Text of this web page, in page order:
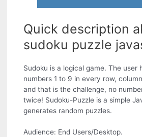
Quick description
sudoku puzzle
Sudoku is a logical game. The user
numbers 1 to 9 in every row,
and that is the challenge, no
twice! Sudoku-Puzzle is a simple
generates random puzzles.
Audience: End Users/Desktop.